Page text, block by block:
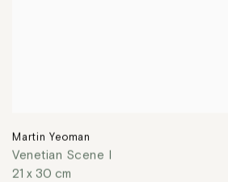
Martin Yeoman
Venetian Scene I
21 x 30 cm